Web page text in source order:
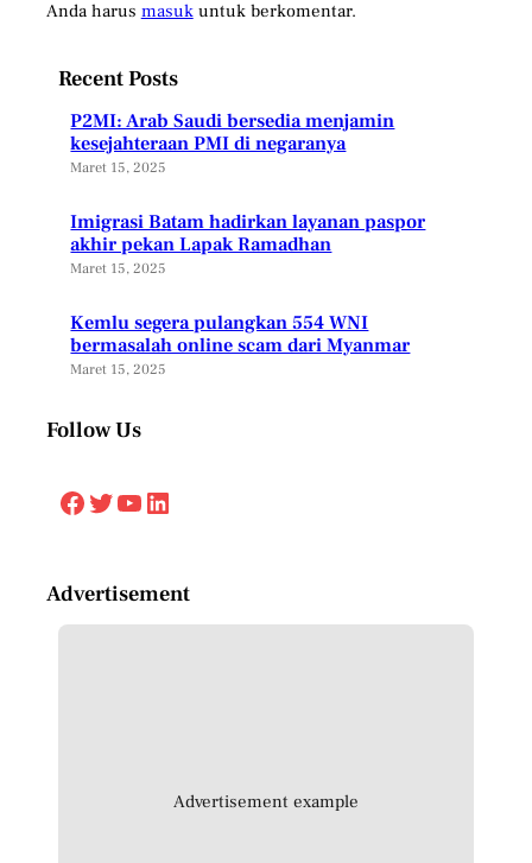
Anda harus masukuntuk berkomentar.
Recent Posts
P2MI: Arab Saudi bersedia menjamin
kesejahteraan PMI di negaranya
Maret 15, 2025
Imigrasi Batam hadirkan layanan paspor
akhir pekan Lapak Ramadhan
Maret 15, 2025
Kemlu segera pulangkan 554 WNI
bermasalah online scam dari Myanmar
Maret 15, 2025
Follow Us
Facebook Twitter YouTube LinkedIn
Advertisement
Advertisement example